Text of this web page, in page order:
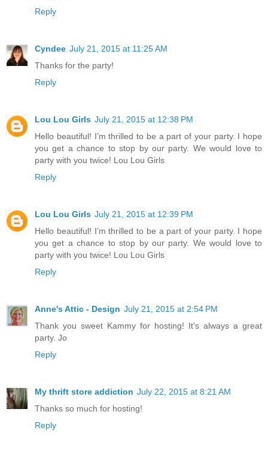
Reply
Cyndee July 21, 2015 at 11:25 AM
Thanks for the party!
Reply
Lou Lou Girls July 21, 2015 at 12:38 PM
Hello beautiful! I’m thrilled to be a part of your party. I hope
you get a chance to stop by our party. We would love to
party with you twice! Lou Lou Girls
Reply
Lou Lou Girls July 21, 2015 at 12:39 PM
Hello beautiful! I’m thrilled to be a part of your party. I hope
you get a chance to stop by our party. We would love to
party with you twice! Lou Lou Girls
Reply
Anne's Attic - Design July 21, 2015 at 2:54 PM
Thank you sweet Kammy for hosting! It's always a great
party. Jo
Reply
My thrift store addiction July 22, 2015 at 8:21 AM
Thanks so much for hosting!
Reply